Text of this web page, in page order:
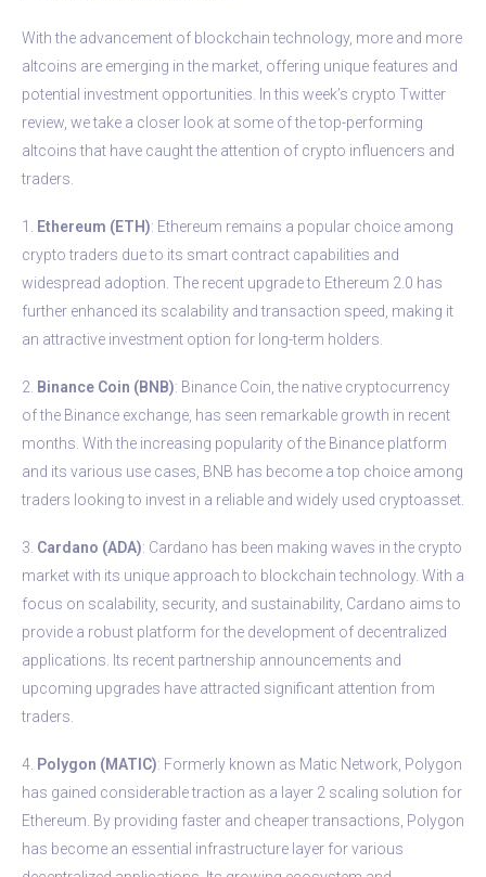
With the advancement of blockchain technology, more and more
altcoins are emerging in the market, offering unique features and
potential investment opportunities. In this week’s crypto Twitter
review, we take a closer look at some of the top-performing
altcoins that have caught the attention of crypto influencers and
traders.
1. Ethereum (ETH): Ethereum remains a popular choice among
crypto traders due to its smart contract capabilities and
widespread adoption. The recent upgrade to Ethereum 2.0 has
further enhanced its scalability and transaction speed, making it
an attractive investment option for long-term holders.
2. Binance Coin (BNB): Binance Coin, the native cryptocurrency
of the Binance exchange, has seen remarkable growth in recent
months. With the increasing popularity of the Binance platform
and its various use cases, BNB has become a top choice among
traders looking to invest in a reliable and widely used cryptoasset.
3. Cardano (ADA): Cardano has been making waves in the crypto
market with its unique approach to blockchain technology. With a
focus on scalability, security, and sustainability, Cardano aims to
provide a robust platform for the development of decentralized
applications. Its recent partnership announcements and
upcoming upgrades have attracted significant attention from
traders.
4. Polygon (MATIC): Formerly known as Matic Network, Polygon
has gained considerable traction as a layer 2 scaling solution for
Ethereum. By providing faster and cheaper transactions, Polygon
has become an essential infrastructure layer for various